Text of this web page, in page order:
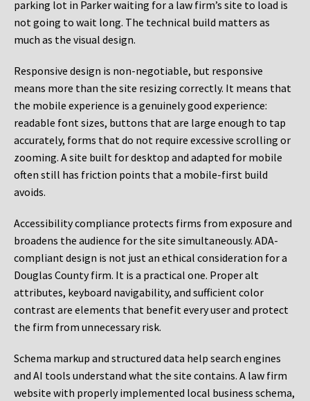
parking lot in Parker waiting for a law firm’s site to load is
not going to wait long. The technical build matters as
much as the visual design.
Responsive design is non-negotiable, but responsive
means more than the site resizing correctly. It means that
the mobile experience is a genuinely good experience:
readable font sizes, buttons that are large enough to tap
accurately, forms that do not require excessive scrolling or
zooming. A site built for desktop and adapted for mobile
often still has friction points that a mobile-first build
avoids.
Accessibility compliance protects firms from exposure and
broadens the audience for the site simultaneously. ADA-
compliant design is not just an ethical consideration for a
Douglas County firm. It is a practical one. Proper alt
attributes, keyboard navigability, and sufficient color
contrast are elements that benefit every user and protect
the firm from unnecessary risk.
Schema markup and structured data help search engines
and AI tools understand what the site contains. A law firm
website with properly implemented local business schema,